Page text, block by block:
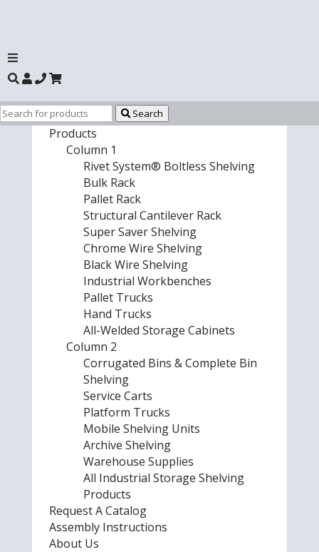
Search
Products
Column 1
Rivet System® Boltless Shelving
Bulk Rack
Pallet Rack
Structural Cantilever Rack
Super Saver Shelving
Chrome Wire Shelving
Black Wire Shelving
Industrial Workbenches
Pallet Trucks
Hand Trucks
All-Welded Storage Cabinets
Column 2
Corrugated Bins & Complete Bin
Shelving
Service Carts
Platform Trucks
Mobile Shelving Units
Archive Shelving
Warehouse Supplies
All Industrial Storage Shelving
Products
Request A Catalog
Assembly Instructions
About Us